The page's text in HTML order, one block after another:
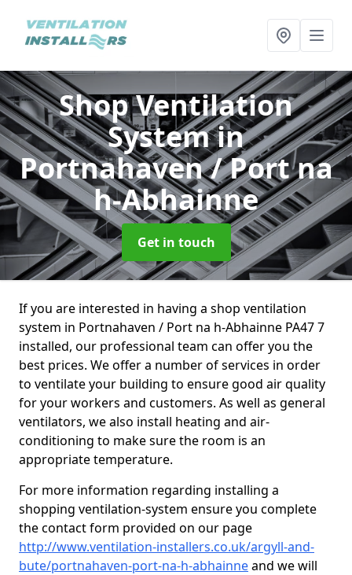
Shop Ventilation
Systemin
Portnahaven / Port na
h-Abhainne
Get in touch
If you are interested in having a shop ventilation
system in Portnahaven / Port na h-Abhainne PA47 7
installed, our professional team can offer you the
best prices. We offer a number of services in order
to ventilate your building to ensure good air quality
for your workers and customers. As well as general
ventilators, we also install heating and air-
conditioning to make sure the room is an
appropriate temperature.
For more information regarding installing a
shopping ventilation-system ensure you complete
the contact form provided on our page
http://www.ventilation-installers.co.uk/argyll-and-
bute/portnahaven-port-na-h-abhainneand we will